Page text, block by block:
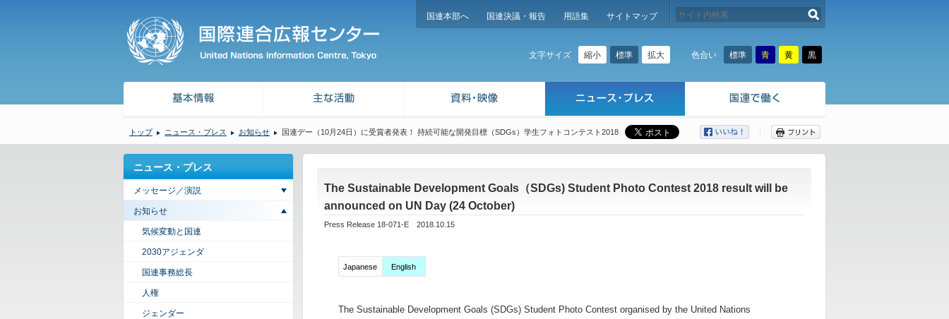
国連本部へ 国連決議・報告 用語集 サイトマップ
文字サイズ 縮小 標準 拡大 色合い 標準 青 黄 黒
トップ ニュース・プレス お知らせ 国連デー（10月24日）に受賞者発表！ 持続可能な開発目標（SDGs）学生フォトコンテスト2018
The Sustainable Development Goals（SDGs) Student Photo Contest 2018 result will be
announced on UN Day (24 October)
Press Release 18-071-E 2018.10.15
Japanese English
The Sustainable Development Goals (SDGs) Student Photo Contest organised by the United Nations
ニュース・プレス
メッセージ／演説
お知らせ
気候変動と国連
2030アジェンダ
国連事務総長
人権
ジェンダー